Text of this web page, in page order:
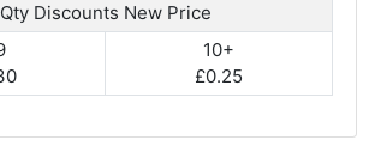
Qty Discounts New Price
10+
£0.25